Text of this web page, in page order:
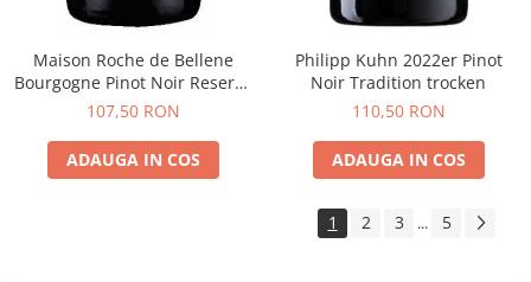
Maison Roche de Bellene
Bourgogne Pinot Noir Reserve
2021
107,50 RON
ADAUGA IN COS
Philipp Kuhn 2022er Pinot
Noir Tradition trocken
110,50 RON
ADAUGA IN COS
1 2 3 ... 5